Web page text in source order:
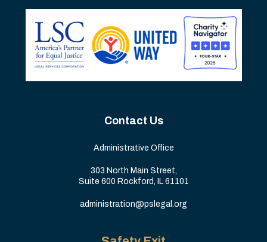
Contact Us
Administrative Office
303 North Main Street,
Suite 600 Rockford, IL 61101
administration@pslegal.org